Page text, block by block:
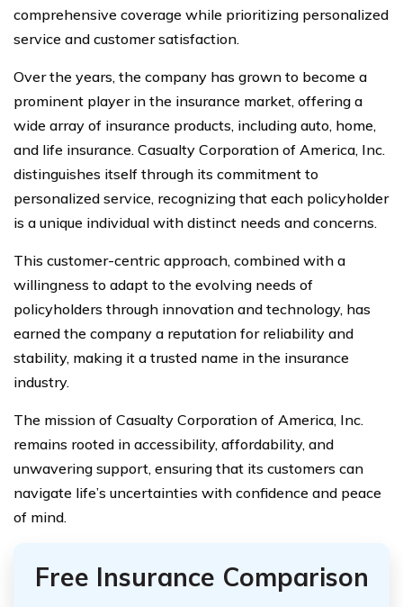
comprehensive coverage while prioritizing personalized
service and customer satisfaction.
Over the years, the company has grown to become a
prominent player in the insurance market, offering a
wide array of insurance products, including auto, home,
and life insurance. Casualty Corporation of America, Inc.
distinguishes itself through its commitment to
personalized service, recognizing that each policyholder
is a unique individual with distinct needs and concerns.
This customer-centric approach, combined with a
willingness to adapt to the evolving needs of
policyholders through innovation and technology, has
earned the company a reputation for reliability and
stability, making it a trusted name in the insurance
industry.
The mission of Casualty Corporation of America, Inc.
remains rooted in accessibility, affordability, and
unwavering support, ensuring that its customers can
navigate life’s uncertainties with confidence and peace
of mind.
Free Insurance Comparison